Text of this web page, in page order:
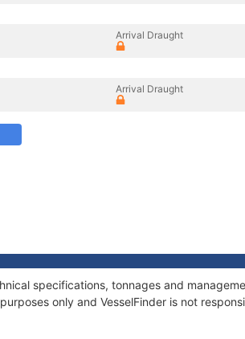
Arrival Draught
Arrival Draught
specifications, tonnages and
only and VesselFinder is not